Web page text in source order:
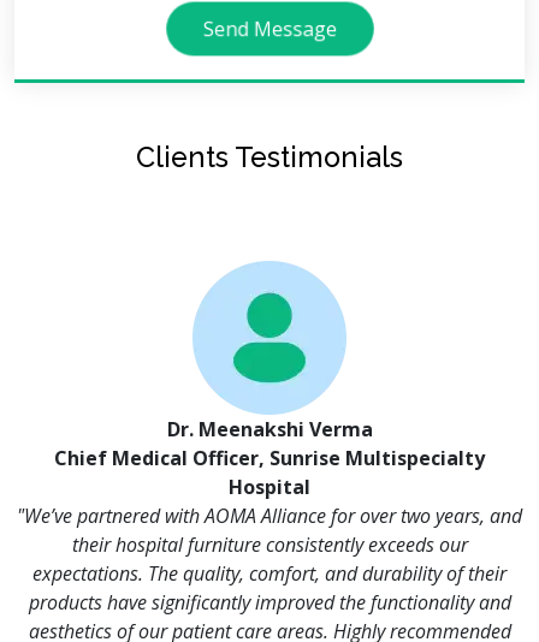
Send Message
Clients Testimonials
Dr. Meenakshi Verma
Chief Medical Officer, Sunrise Multispecialty
Hospital
"We’ve partnered with AOMA Alliance for over two years, and
their hospital furniture consistently exceeds our
expectations. The quality, comfort, and durability of their
products have significantly improved the functionality and
aesthetics of our patient care areas. Highly recommended